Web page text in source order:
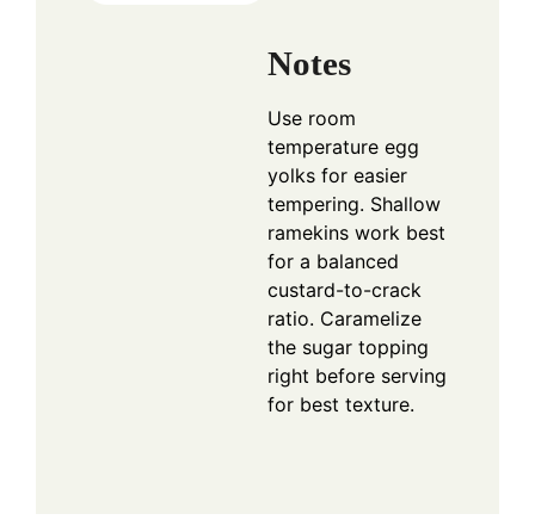
Notes
Use room
temperature egg
yolks for easier
tempering. Shallow
ramekins work best
for a balanced
custard-to-crack
ratio. Caramelize
the sugar topping
right before serving
for best texture.